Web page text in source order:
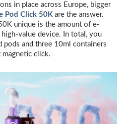
in place across Europe, bigger
Pod Click 50K are the answer.
unique is the amount of e-
value device. In total, you
pods and three 10ml containers
click.